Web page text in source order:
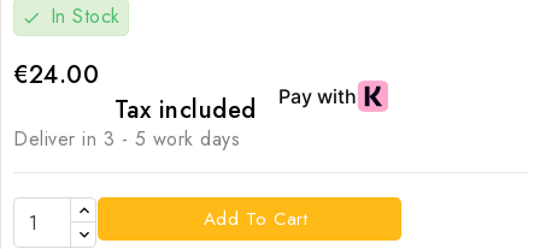
check In Stock
€24.00
Tax included
Deliver in 3 - 5 work days
Add To Cart